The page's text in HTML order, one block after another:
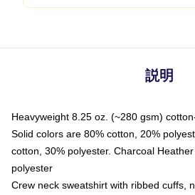
説明
Heavyweight 8.25 oz. (~280 gsm)
Solid colors are 80% cotton, 20%
cotton, 30% polyester. Charcoal
polyester
Crew neck sweatshirt with ribbed cuffs,